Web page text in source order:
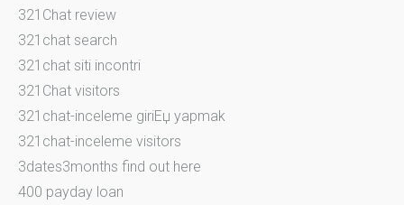
321Chat review
321chat search
321chat siti incontri
321Chat visitors
321chat-inceleme giriЕџ yapmak
321chat-inceleme visitors
3dates3months find out here
400 payday loan